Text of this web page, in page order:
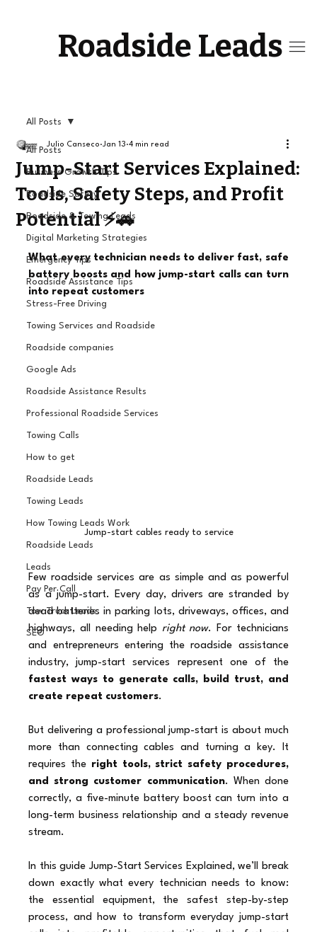
Roadside Leads
All Posts
Business Growth Tips
Roadside Safety
Roadside & Towing Leads
Digital Marketing Strategies
Emergency Tips
Roadside Assistance Tips
Stress-Free Driving
Towing Services and Roadside
Roadside companies
Google Ads
Roadside Assistance Results
Professional Roadside Services
Towing Calls
How to get
Roadside Leads
Towing Leads
How Towing Leads Work
Roadside Leads
Leads
Pay Per Call
Tow Truck Leads
SEO
All Posts
Jump-Start Services Explained:
Tools, Safety Steps, and Profit
Potential ⚡🚗
Julio Canseco Jan 13 4 min read
What every technician needs to deliver fast, safe
battery boosts and how jump-start calls can turn
into repeat customers
Jump-start cables ready to service
Few roadside services are as simple and as powerful
as a jump-start. Every day, drivers are stranded by
dead batteries in parking lots, driveways, offices, and
highways, all needing help right now. For technicians
and entrepreneurs entering the roadside assistance
industry, jump-start services represent one of the
fastest ways to generate calls, build trust, and
create repeat customers.
But delivering a professional jump-start is about much
more than connecting cables and turning a key. It
requires the right tools, strict safety procedures,
and strong customer communication. When done
correctly, a five-minute battery boost can turn into a
long-term business relationship and a steady revenue
stream.
In this guide Jump-Start Services Explained, we’ll break
down exactly what every technician needs to know:
the essential equipment, the safest step-by-step
process, and how to transform everyday jump-start